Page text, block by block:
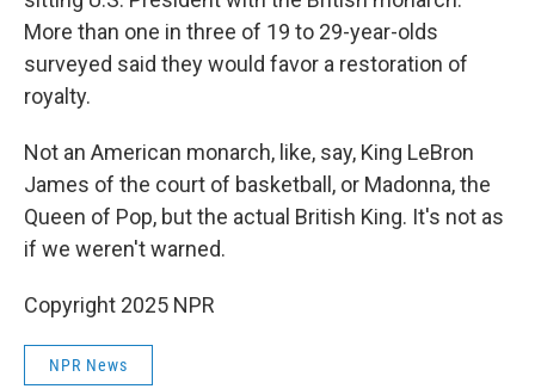
More than one in three of 19 to 29-year-olds
surveyed said they would favor a restoration of
royalty.
Not an American monarch, like, say, King LeBron
James of the court of basketball, or Madonna, the
Queen of Pop, but the actual British King. It's not as
if we weren't warned.
Copyright 2025 NPR
NPR News